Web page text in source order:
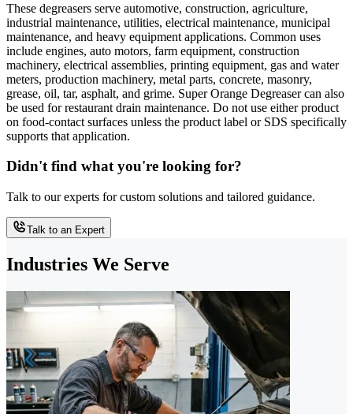
These degreasers serve automotive, construction, agriculture,
industrial maintenance, utilities, electrical maintenance, municipal
maintenance, and heavy equipment applications. Common uses
include engines, auto motors, farm equipment, construction
machinery, electrical assemblies, printing equipment, gas and water
meters, production machinery, metal parts, concrete, masonry,
grease, oil, tar, asphalt, and grime. Super Orange Degreaser can also
be used for restaurant drain maintenance. Do not use either product
on food-contact surfaces unless the product label or SDS specifically
supports that application.
Didn't find what you're looking for?
Talk to our experts for custom solutions and tailored guidance.
Talk to an Expert
Industries We Serve